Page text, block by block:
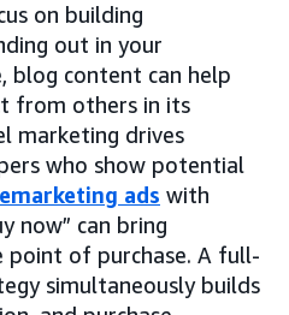
on building
out in your
blog content can help
from others in its
marketing drives
who show potential
ads with
now” can bring
point of purchase. A full-
simultaneously builds